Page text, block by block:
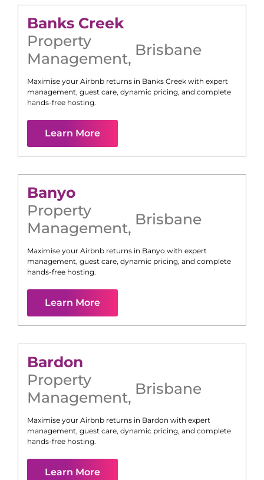
Banks Creek
Property
Management, Brisbane
Maximise your Airbnb returns in Banks Creek with expert
management, guest care, dynamic pricing, and complete
hands-free hosting.
Learn More
Banyo
Property
Management, Brisbane
Maximise your Airbnb returns in Banyo with expert
management, guest care, dynamic pricing, and complete
hands-free hosting.
Learn More
Bardon
Property
Management, Brisbane
Maximise your Airbnb returns in Bardon with expert
management, guest care, dynamic pricing, and complete
hands-free hosting.
Learn More